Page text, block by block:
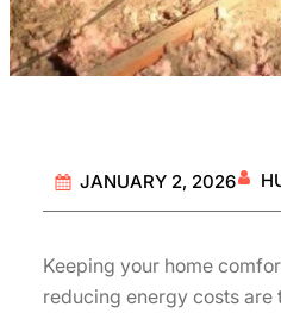
JANUARY 2, 2026
Keeping your home
reducing energy costs